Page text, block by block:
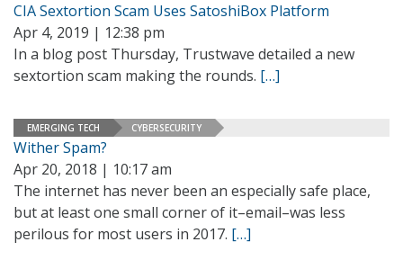
CIA Sextortion Scam Uses SatoshiBox Platform
Apr 4, 2019 | 12:38 pm
In a blog post Thursday, Trustwave detailed a new
sextortion scam making the rounds. […]
EMERGING TECH CYBERSECURITY
Wither Spam?
Apr 20, 2018 | 10:17 am
The internet has never been an especially safe place,
but at least one small corner of it–email–was less
perilous for most users in 2017. […]